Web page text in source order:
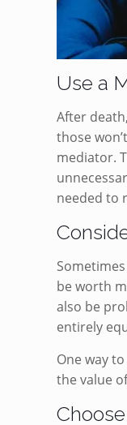
Use a
After
those
mediator.
needed to
be worth
also be
entirely
One way
the value